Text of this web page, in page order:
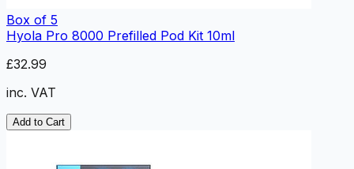
Box of 5
Hyola Pro 8000 Prefilled Pod Kit 10ml
£32.99
inc. VAT
Add to Cart